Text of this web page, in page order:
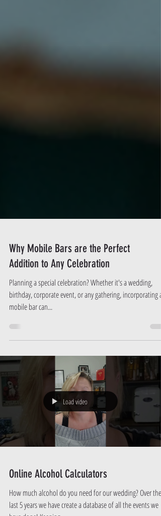
Why Mobile Bars are the Perfect
Addition to Any Celebration
Planning a special celebration? Whether it's a wedding,
mobile bar can...
Load video
Online Alcohol Calculators